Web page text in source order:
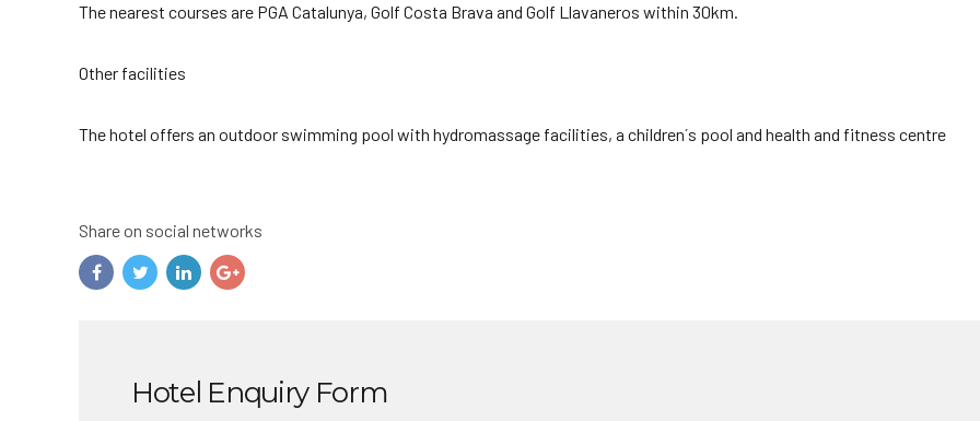
The nearest courses are PGA Catalunya, Golf Costa Brava and Golf Llavaneros within 30km.
Other facilities
The hotel offers an outdoor swimming pool with hydromassage facilities, a children´s pool and health and fitness centre
Share on social networks
Hotel Enquiry Form